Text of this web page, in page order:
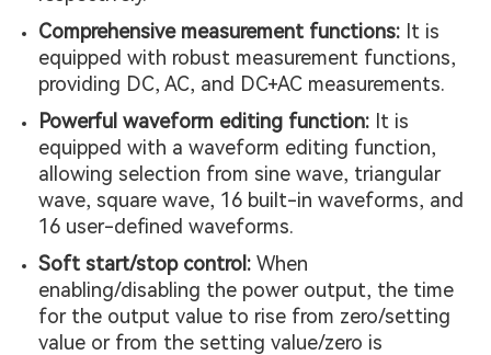
Comprehensive measurement functions: It is
equipped with robust measurement functions,
providing DC, AC, and DC+AC measurements.
Powerful waveform editing function: It is
equipped with a waveform editing function,
allowing selection from sine wave, triangular
wave, square wave, 16 built-in waveforms, and
16 user-defined waveforms.
Soft start/stop control: When
enabling/disabling the power output, the time
for the output value to rise from zero/setting
value or from the setting value/zero is